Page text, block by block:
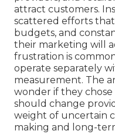
attract customers.
scattered efforts that
budgets, and
their marketing will
frustration is
operate separately
measurement. The
wonder if they
should change
weight of uncertain
making and long-